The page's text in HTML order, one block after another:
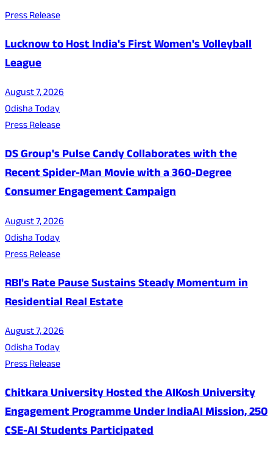
Press Release
Lucknow to Host India's First Women's Volleyball
League
August 7, 2026
Odisha Today
Press Release
DS Group's Pulse Candy Collaborates with the
Recent Spider-Man Movie with a 360-Degree
Consumer Engagement Campaign
August 7, 2026
Odisha Today
Press Release
RBI's Rate Pause Sustains Steady Momentum in
Residential Real Estate
August 7, 2026
Odisha Today
Press Release
Chitkara University Hosted the AIKosh University
Engagement Programme Under IndiaAI Mission, 250
CSE-AI Students Participated